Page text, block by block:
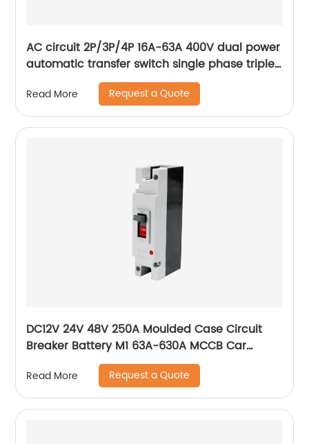
AC circuit 2P/3P/4P 16A-63A 400V dual power
automatic transfer switch single phase triple
phase changeover switch
Read More Request a Quote
DC12V 24V 48V 250A Moulded Case Circuit
Breaker Battery M1 63A-630A MCCB Car
Charging Pile Protector
Read More Request a Quote